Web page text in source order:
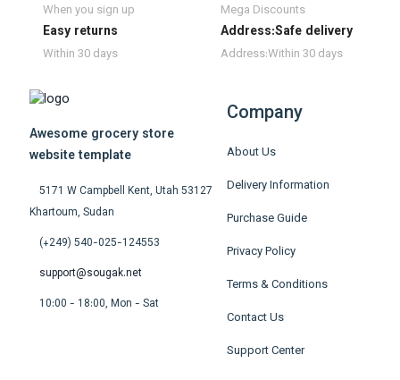
When you sign up Mega Discounts
Easy returns
Within 30 days
Address:Safe delivery
Address:Within 30 days
Awesome grocery store
website template
5171 W Campbell Kent, Utah 53127
Khartoum, Sudan
(+249) 540-025-124553
support@sougak.net
10:00 - 18:00, Mon - Sat
Company
About Us
Delivery Information
Purchase Guide
Privacy Policy
Terms & Conditions
Contact Us
Support Center